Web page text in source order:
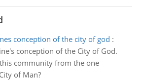
conception of the city of god :
conception of the City of God.
community from the one
of Man?